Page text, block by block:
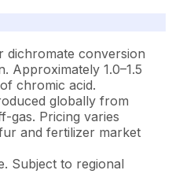
dichromate conversion
Approximately 1.0–1.5
chromic acid.
globally from
gas. Pricing varies
and fertilizer market
Subject to regional